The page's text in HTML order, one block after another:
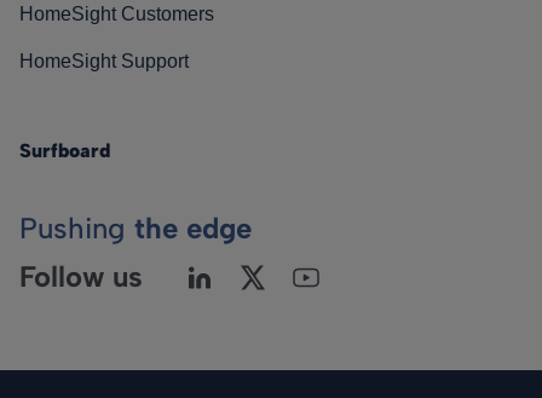
HomeSight Customers
HomeSight Support
Surfboard
Pushing the edge
Follow us